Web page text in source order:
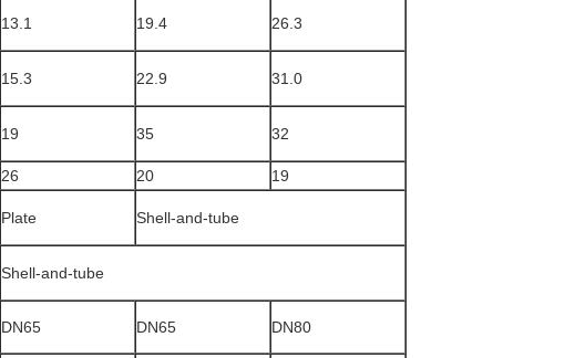
13.1 19.4 26.3
15.3 22.9 31.0
19 35 32
26 20 19
Plate Shell-and-tube
Shell-and-tube
DN65 DN65 DN80